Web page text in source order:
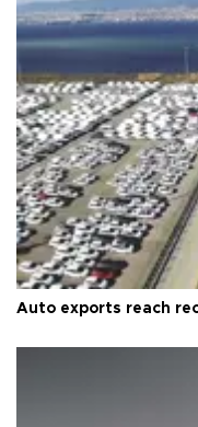
Auto exports reach